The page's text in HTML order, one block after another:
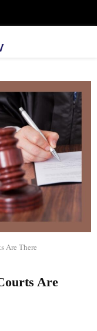
Are There
Are